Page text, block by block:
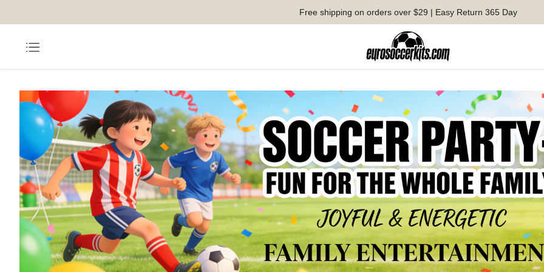
Free shipping on orders over $29 | Easy Return 365 Day